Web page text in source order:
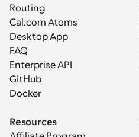
Routing
Cal.com Atoms
Desktop App
FAQ
Enterprise API
GitHub
Docker
Resources